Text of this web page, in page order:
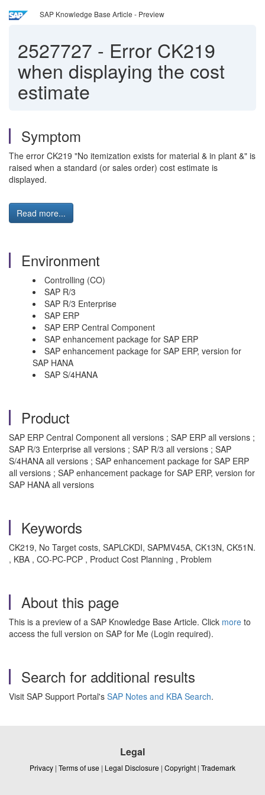
SAP Knowledge Base Article - Preview
2527727 - Error CK219
when displaying the cost
estimate
Symptom
The error CK219 "No itemization exists for material & in plant &" is
raised when a standard (or sales order) cost estimate is
displayed.
Read more...
Environment
Controlling (CO)
SAP R/3
SAP R/3 Enterprise
SAP ERP
SAP ERP Central Component
SAP enhancement package for SAP ERP
SAP enhancement package for SAP ERP, version for
SAP HANA
SAP S/4HANA
Product
SAP ERP Central Component all versions ; SAP ERP all versions ;
SAP R/3 Enterprise all versions ; SAP R/3 all versions ; SAP
S/4HANA all versions ; SAP enhancement package for SAP ERP
all versions ; SAP enhancement package for SAP ERP, version for
SAP HANA all versions
Keywords
CK219, No Target costs, SAPLCKDI, SAPMV45A, CK13N, CK51N.
, KBA , CO-PC-PCP , Product Cost Planning , Problem
About this page
This is a preview of a SAP Knowledge Base Article. Click more to
access the full version on SAP for Me (Login required).
Search for additional results
Visit SAP Support Portal's SAP Notes and KBA Search.
Legal
Privacy | Terms of use | Legal Disclosure | Copyright | Trademark